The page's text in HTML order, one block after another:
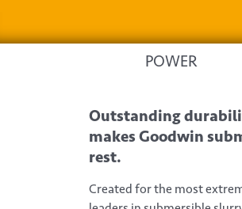
POWER
Outstanding
makes Goodwin
rest.
Created for the most